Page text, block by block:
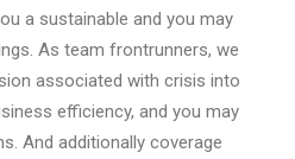
a sustainable and you may
As team frontrunners, we
associated with crisis into
efficiency, and you may
And additionally coverage